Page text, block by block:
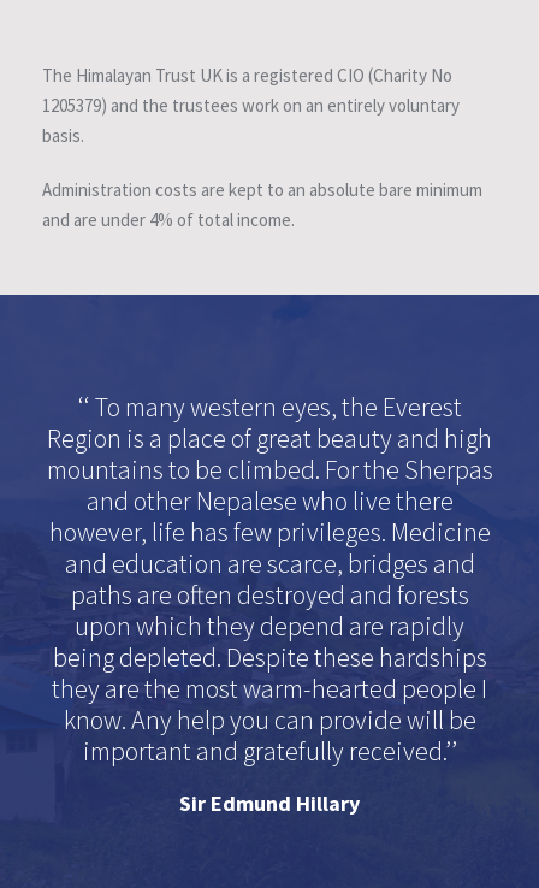
The Himalayan Trust UK is a registered CIO (Charity No
1205379) and the trustees work on an entirely voluntary
basis.
Administration costs are kept to an absolute bare minimum
and are under 4% of total income.
‘‘ To many western eyes, the Everest
Region is a place of great beauty and high
mountains to be climbed. For the Sherpas
and other Nepalese who live there
however, life has few privileges. Medicine
and education are scarce, bridges and
paths are often destroyed and forests
upon which they depend are rapidly
being depleted. Despite these hardships
they are the most warm-hearted people I
know. Any help you can provide will be
important and gratefully received.’’
Sir Edmund Hillary